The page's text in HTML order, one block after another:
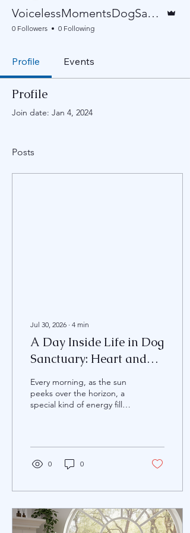
VoicelessMomentsDogSanctuary
0 Followers 0 Following
Profile Events
Profile
Join date: Jan 4, 2024
Posts
Jul 30, 2026 ∙ 4 min
A Day Inside Life in Dog
Sanctuary: Heart and
Hope for Every Paw
Every morning, as the sun
peeks over the horizon, a
special kind of energy fills
where hope is renewed,
and every wagging tail tells
a story of survival, love, and
a day here is not just about
caring for dogs; it’s about
embracing a mission to
protect the most
0 0